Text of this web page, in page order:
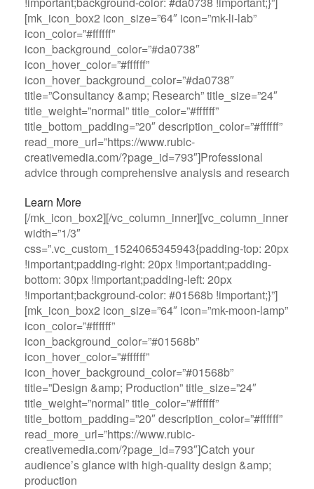
[mk_icon_box2 icon_size=”64″ icon=”mk-li-lab”
icon_color=”#ffffff”
icon_background_color=”#da0738″
icon_hover_color=”#ffffff”
icon_hover_background_color=”#da0738″
title=”Consultancy &amp; Research” title_size=”24″
title_weight=”normal” title_color=”#ffffff”
title_bottom_padding=”20″ description_color=”#ffffff”
read_more_url=”https://www.rubic-
creativemedia.com/?page_id=793″]Professional
advice through comprehensive analysis and research
Learn More
[/mk_icon_box2][/vc_column_inner][vc_column_inner
width=”1/3″
css=”.vc_custom_1524065345943{padding-top: 20px
!important;padding-right: 20px !important;padding-
bottom: 30px !important;padding-left: 20px
!important;background-color: #01568b !important;}”]
[mk_icon_box2 icon_size=”64″ icon=”mk-moon-lamp”
icon_color=”#ffffff”
icon_background_color=”#01568b”
icon_hover_color=”#ffffff”
icon_hover_background_color=”#01568b”
title=”Design &amp; Production” title_size=”24″
title_weight=”normal” title_color=”#ffffff”
title_bottom_padding=”20″ description_color=”#ffffff”
read_more_url=”https://www.rubic-
creativemedia.com/?page_id=793″]Catch your
audience’s glance with high-quality design &amp;
production